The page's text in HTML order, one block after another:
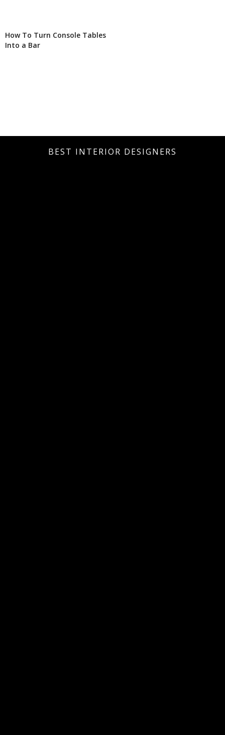
How To Turn Console Tables
Into a Bar
BEST INTERIOR DESIGNERS